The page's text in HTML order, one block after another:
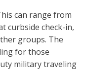
can range from
curbside check-in,
groups. The
for those
military traveling